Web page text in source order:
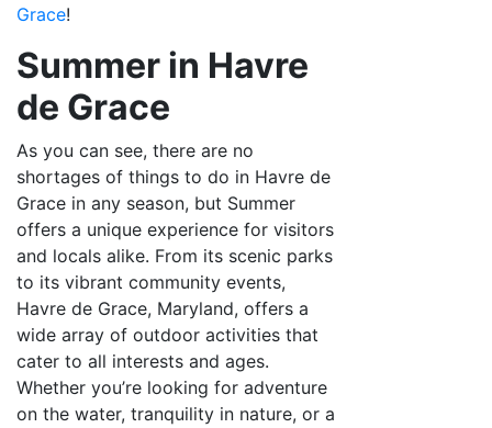
Grace!
Summer in Havre
de Grace
As you can see, there are no
shortages of things to do in Havre de
Grace in any season, but Summer
offers a unique experience for visitors
and locals alike. From its scenic parks
to its vibrant community events,
Havre de Grace, Maryland, offers a
wide array of outdoor activities that
cater to all interests and ages.
Whether you’re looking for adventure
on the water, tranquility in nature, or a